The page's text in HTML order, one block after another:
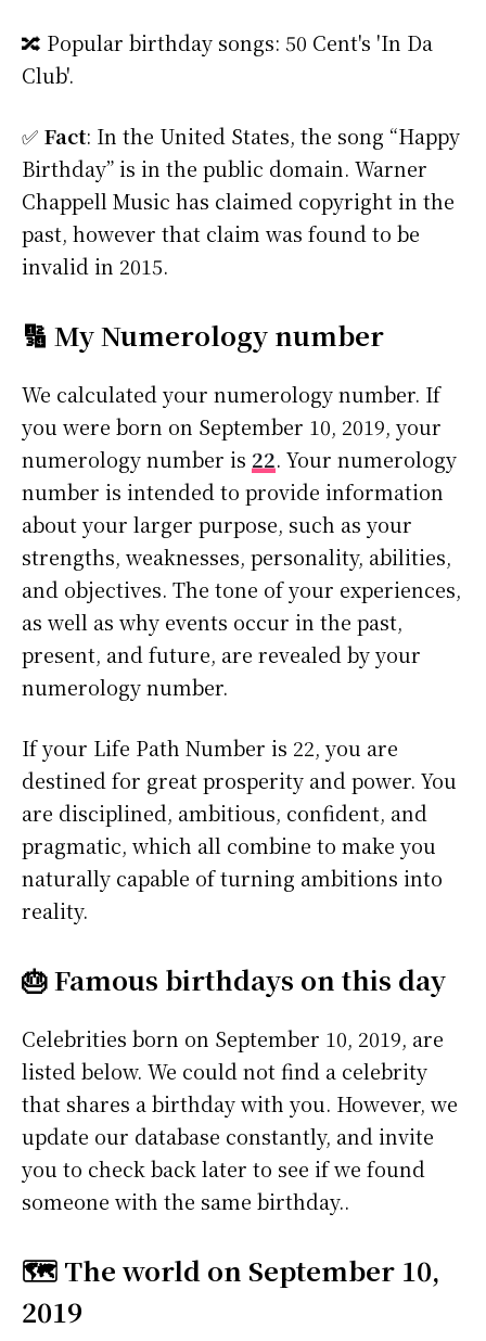
🔀 Popular birthday songs: 50 Cent's 'In Da
Club'.
✅ Fact: In the United States, the song “Happy
Birthday” is in the public domain. Warner
Chappell Music has claimed copyright in the
past, however that claim was found to be
invalid in 2015.
🔢 My Numerology number
We calculated your numerology number. If
you were born on September 10, 2019, your
numerology number is 22. Your numerology
number is intended to provide information
about your larger purpose, such as your
strengths, weaknesses, personality, abilities,
and objectives. The tone of your experiences,
as well as why events occur in the past,
present, and future, are revealed by your
numerology number.
If your Life Path Number is 22, you are
destined for great prosperity and power. You
are disciplined, ambitious, confident, and
pragmatic, which all combine to make you
naturally capable of turning ambitions into
reality.
🎂 Famous birthdays on this day
Celebrities born on September 10, 2019, are
listed below. We could not find a celebrity
that shares a birthday with you. However, we
update our database constantly, and invite
you to check back later to see if we found
someone with the same birthday..
🗺️ The world on September 10,
2019